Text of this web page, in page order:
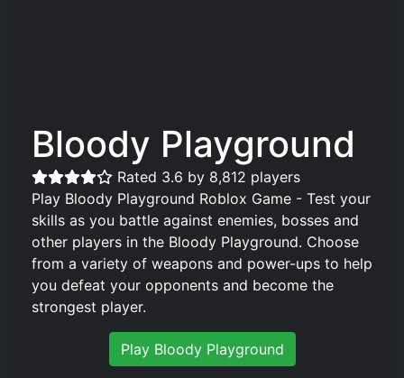
Bloody Playground
Rated 3.6 by 8,812 players
Play Bloody Playground Roblox Game - Test your
skills as you battle against enemies, bosses and
other players in the Bloody Playground. Choose
from a variety of weapons and power-ups to help
you defeat your opponents and become the
strongest player.
Play Bloody Playground